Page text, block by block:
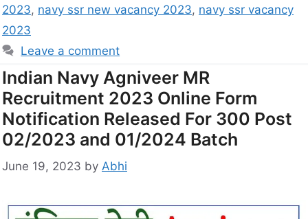
2023, navy ssr new vacancy 2023, navy ssr vacancy
2023
Leave a comment
Indian Navy Agniveer MR
Recruitment 2023 Online Form
Notification Released For 300 Post
02/2023 and 01/2024 Batch
June 19, 2023 by Abhi